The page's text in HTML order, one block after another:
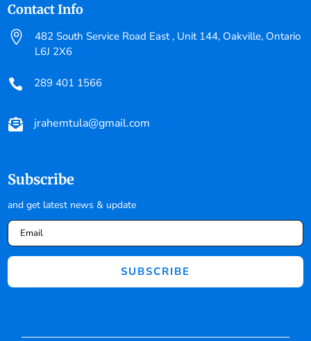
Contact Info

482 South Service Road East , Unit 144, Oakville, Ontario
L6J 2X6
 289 401 1566
 jrahemtula@gmail.com
Subscribe
and get latest news & update
SUBSCRIBE